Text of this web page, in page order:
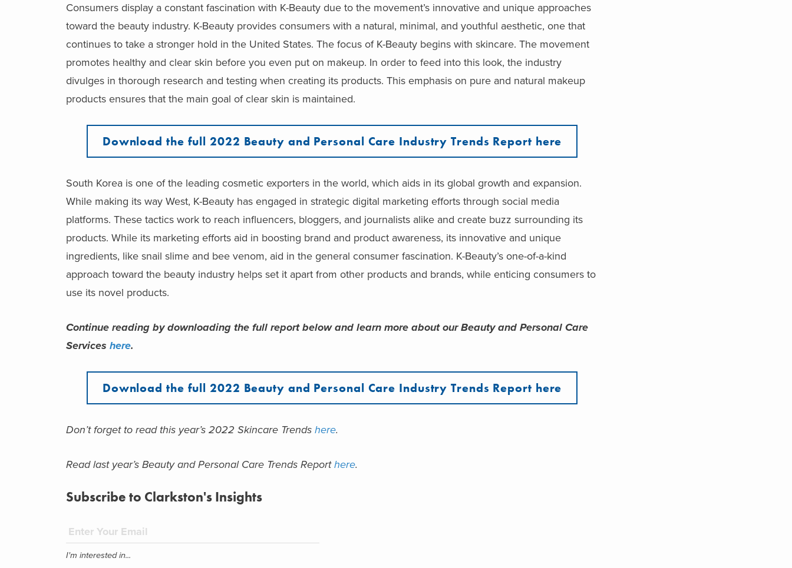
Consumers display a constant fascination with K-Beauty due to the movement’s innovative and unique approaches
toward the beauty industry. K-Beauty provides consumers with a natural, minimal, and youthful aesthetic, one that
continues to take a stronger hold in the United States. The focus of K-Beauty begins with skincare. The movement
promotes healthy and clear skin before you even put on makeup. In order to feed into this look, the industry
divulges in thorough research and testing when creating its products. This emphasis on pure and natural makeup
products ensures that the main goal of clear skin is maintained.
Download the full 2022 Beauty and Personal Care Industry Trends Report here
South Korea is one of the leading cosmetic exporters in the world, which aids in its global growth and expansion.
While making its way West, K-Beauty has engaged in strategic digital marketing efforts through social media
platforms. These tactics work to reach influencers, bloggers, and journalists alike and create buzz surrounding its
products. While its marketing efforts aid in boosting brand and product awareness, its innovative and unique
ingredients, like snail slime and bee venom, aid in the general consumer fascination. K-Beauty’s one-of-a-kind
approach toward the beauty industry helps set it apart from other products and brands, while enticing consumers to
use its novel products.
Continue reading by downloading the full report below and learn more about our Beauty and Personal Care
Services here.
Download the full 2022 Beauty and Personal Care Industry Trends Report here
Don’t forget to read this year’s 2022 Skincare Trends here.
Read last year’s Beauty and Personal Care Trends Reporthere.
Subscribe to Clarkston's Insights
I'm interested in...